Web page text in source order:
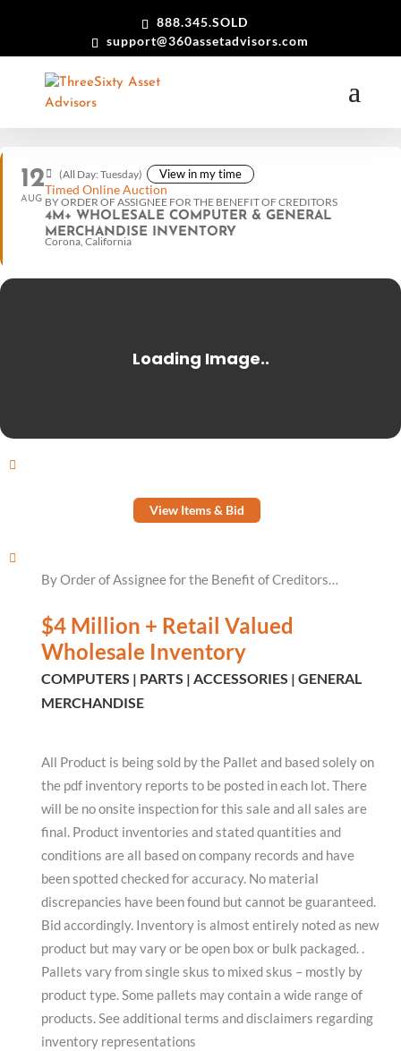
888.345.SOLD
support@360assetadvisors.com
12
AUG
(All Day: Tuesday) View in my time
Timed Online Auction
BY ORDER OF ASSIGNEE FOR THE BENEFIT OF CREDITORS
4M+ WHOLESALE COMPUTER & GENERAL
MERCHANDISE INVENTORY
Corona, California
View Items & Bid
By Order of Assignee for the Benefit of Creditors…
$4 Million + Retail Valued
Wholesale Inventory
COMPUTERS | PARTS | ACCESSORIES | GENERAL
MERCHANDISE
All Product is being sold by the Pallet and based solely on
the pdf inventory reports to be posted in each lot. There
will be no onsite inspection for this sale and all sales are
final. Product inventories and stated quantities and
conditions are all based on company records and have
been spotted checked for accuracy. No material
discrepancies have been found but cannot be guaranteed.
Bid accordingly. Inventory is almost entirely noted as new
product but may vary or be open box or bulk packaged. .
Pallets vary from single skus to mixed skus – mostly by
product type. Some pallets may contain a wide range of
products. See additional terms and disclaimers regarding
inventory representations